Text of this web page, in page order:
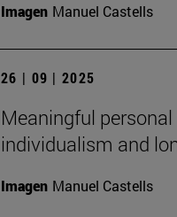
Imagen Manuel Castells
26 | 09 | 2025
Meaningful
individualism and
Imagen Manuel Castells